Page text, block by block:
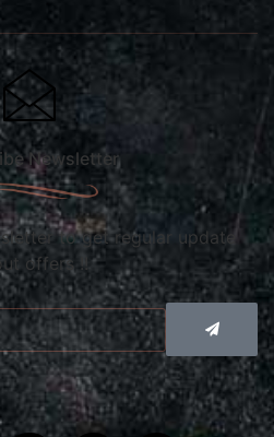
Newsletter
to get regular update
offers !!